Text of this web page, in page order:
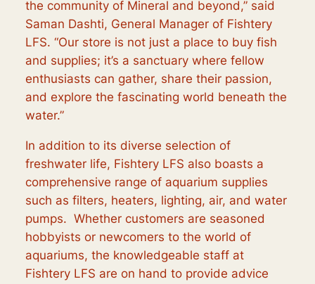
the community of Mineral and beyond,” said
Saman Dashti, General Manager of Fishtery
LFS. “Our store is not just a place to buy fish
and supplies; it’s a sanctuary where fellow
enthusiasts can gather, share their passion,
and explore the fascinating world beneath the
water.”
In addition to its diverse selection of
freshwater life, Fishtery LFS also boasts a
comprehensive range of aquarium supplies
such as filters, heaters, lighting, air, and water
pumps. Whether customers are seasoned
hobbyists or newcomers to the world of
aquariums, the knowledgeable staff at
Fishtery LFS are on hand to provide advice